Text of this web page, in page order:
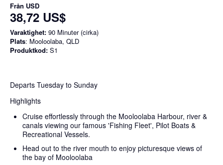
Från USD
38,72 US$
Varaktighet: 90 Minuter (cirka)
Plats: Mooloolaba, QLD
Produktkod: S1
Departs Tuesday to Sunday
Highlights
Cruise effortlessly through the Mooloolaba Harbour, river &
canals viewing our famous 'Fishing Fleet', Pilot Boats &
Recreational Vessels.
Head out to the river mouth to enjoy picturesque views of
the bay of Mooloolaba